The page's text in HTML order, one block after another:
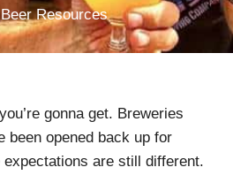
Resources
gonna get. Breweries
been opened back up for
expectations are still different.